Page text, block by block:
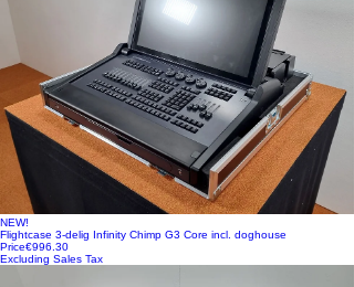
NEW!
Flightcase 3-delig Infinity Chimp G3 Core incl. doghouse
Price€996.30
Excluding Sales Tax